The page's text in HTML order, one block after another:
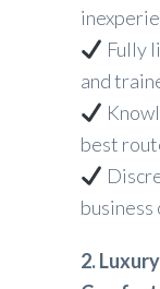
Fully
and
best
business
2.